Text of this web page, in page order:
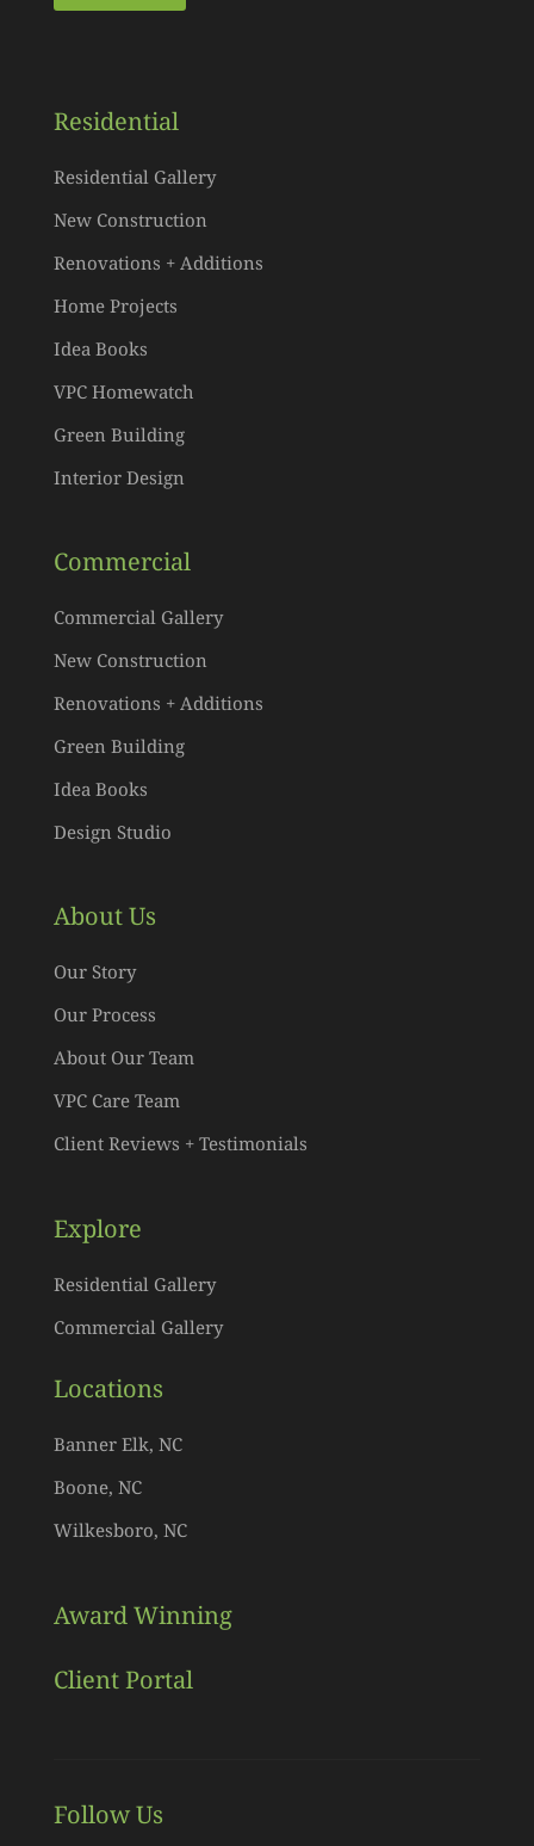
Residential
Residential Gallery
New Construction
Renovations + Additions
Home Projects
Idea Books
VPC Homewatch
Green Building
Interior Design
Commercial
Commercial Gallery
New Construction
Renovations + Additions
Green Building
Idea Books
Design Studio
About Us
Our Story
Our Process
About Our Team
VPC Care Team
Client Reviews + Testimonials
Explore
Residential Gallery
Commercial Gallery
Locations
Banner Elk, NC
Boone, NC
Wilkesboro, NC
Award Winning
Client Portal
Follow Us